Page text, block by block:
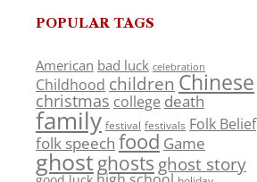
POPULAR TAGS
American bad luck celebration
Childhood children Chinese
christmas college death
family festival festivals Folk Belief
folk speech food Game
ghostghosts ghost story